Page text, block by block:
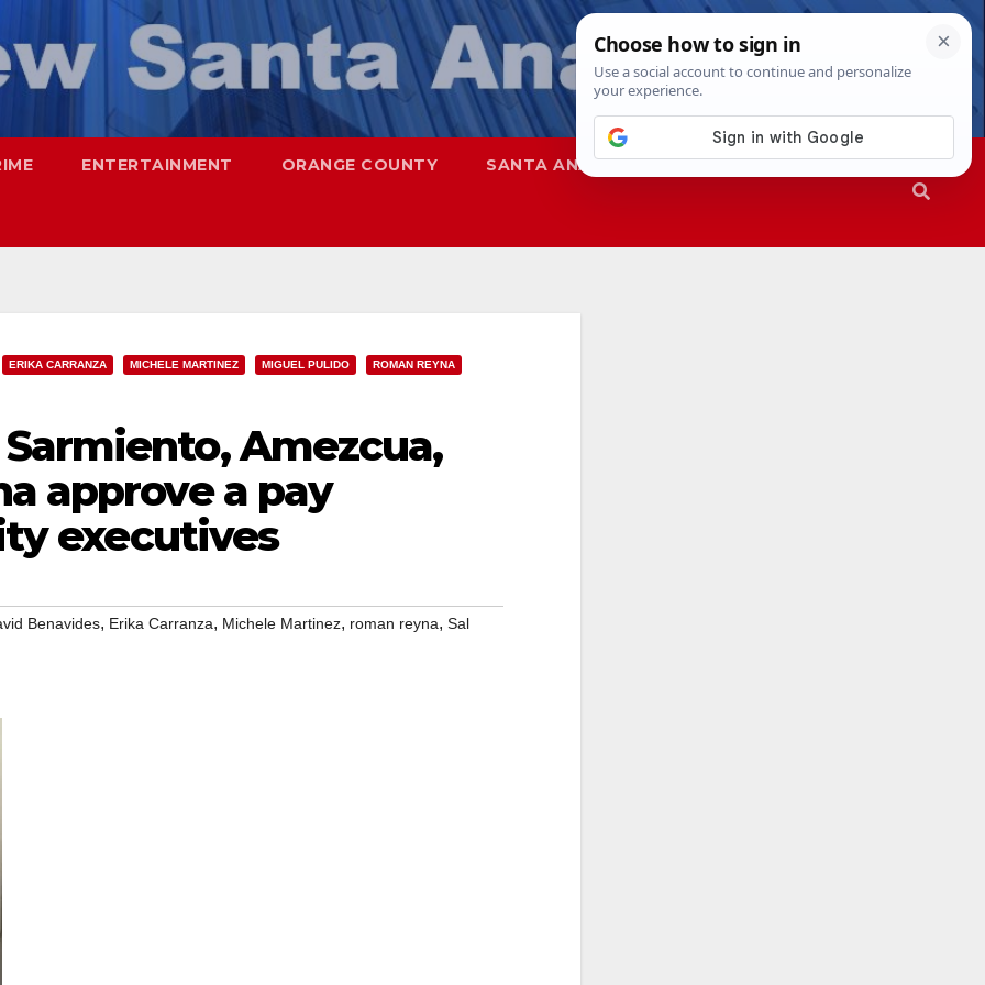
ENTERTAINMENT ORANGE COUNTY SANTA ANA SAPD
ERIKA CARRANZA MICHELE MARTINEZ MIGUEL PULIDO ROMAN REYNA
Amezcua,
approve a pay
executives
Benavides, Erika Carranza, Michele Martinez, roman reyna, Sal